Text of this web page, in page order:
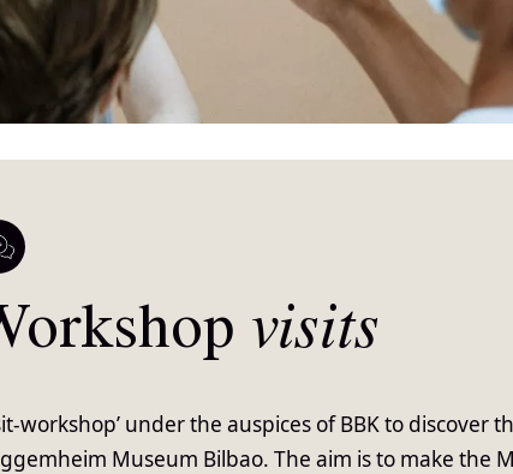
visits
workshop’ under the auspices of BBK to discover
Museum Bilbao. The aim is to make the